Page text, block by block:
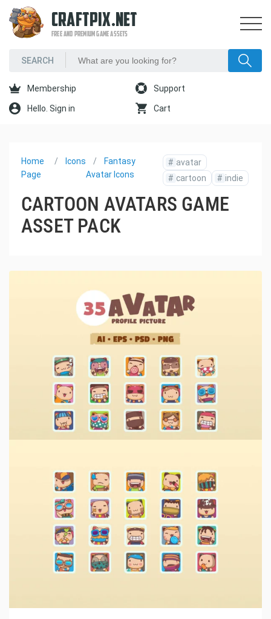
CRAFTPIX.NET
FREE AND PREMIUM GAME ASSETS
Membership Support
Hello. Sign in Cart
Home
Page
Icons
Fantasy
Avatar Icons
# avatar
# cartoon # indie
CARTOON AVATARS GAME
ASSET PACK